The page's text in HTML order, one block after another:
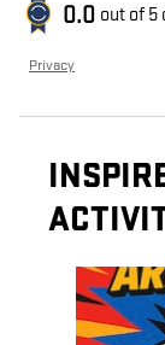
0.0 out of 5
Privacy
Slide 1 of 6